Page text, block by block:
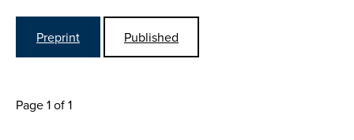
Preprint Published
Page 1 of 1